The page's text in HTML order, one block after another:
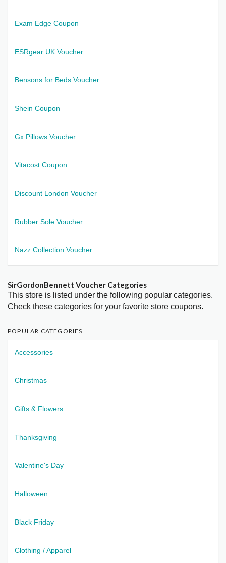
Exam Edge Coupon
ESRgear UK Voucher
Bensons for Beds Voucher
Shein Coupon
Gx Pillows Voucher
Vitacost Coupon
Discount London Voucher
Rubber Sole Voucher
Nazz Collection Voucher
SirGordonBennett Voucher Categories
This store is listed under the following popular categories.
Check these categories for your favorite store coupons.
POPULAR CATEGORIES
Accessories
Christmas
Gifts & Flowers
Thanksgiving
Valentine's Day
Halloween
Black Friday
Clothing / Apparel